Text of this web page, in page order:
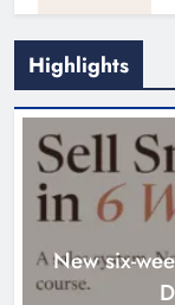
Highlights
New six-